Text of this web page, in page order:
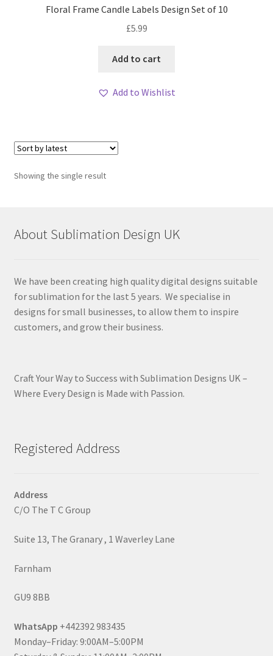
Floral Frame Candle Labels Design Set of 10
£5.99
Add to cart
Add to Wishlist
Showing the single result
About Sublimation Design UK
We have been creating high quality digital designs suitable
for sublimation for the last 5 years. We specialise in
designs for small businesses, to allow them to inspire
customers, and grow their business.
Craft Your Way to Success with Sublimation Designs UK –
Where Every Design is Made with Passion.
Registered Address
Address
C/O The T C Group
Suite 13, The Granary , 1 Waverley Lane
Farnham
GU9 8BB
WhatsApp +442392 983435
Monday–Friday: 9:00AM–5:00PM